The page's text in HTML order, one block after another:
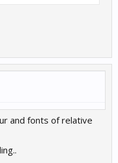
and fonts of relative